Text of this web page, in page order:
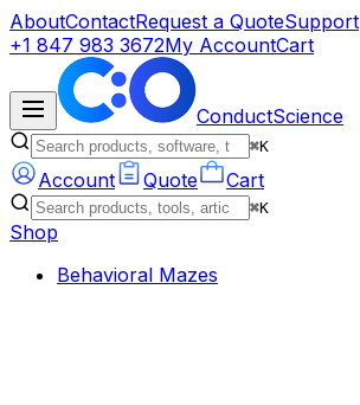
AboutContactRequest a QuoteSupport
+1 847 983 3672My AccountCart
ConductScience
⌘K
Account Quote Cart
⌘K
Shop
Behavioral Mazes